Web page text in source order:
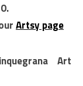
Artsy page
Art